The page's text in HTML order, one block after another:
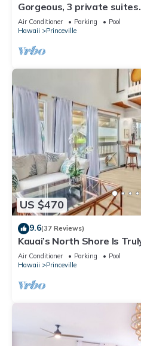
Gorgeous, 3 private
Fitness Center!
Air Conditioner Parking
Pool
Hawaii
Princeville
US $470
9.6(37 Reviews)
Kauai’s North Shore Is
Paradise! HEART OF
Air Conditioner Parking
Pool
Hawaii
Princeville